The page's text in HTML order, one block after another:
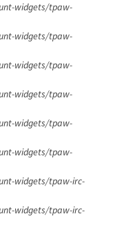
widgets/tpaw-
widgets/tpaw-
widgets/tpaw-
widgets/tpaw-
widgets/tpaw-
widgets/tpaw-
widgets/tpaw-irc-
widgets/tpaw-irc-